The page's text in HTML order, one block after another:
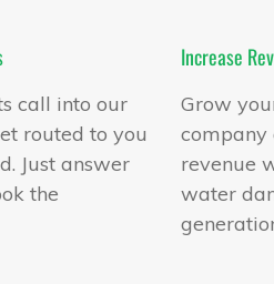
call into our
routed to you
Just answer
the
Increase
Grow
company
revenue
water